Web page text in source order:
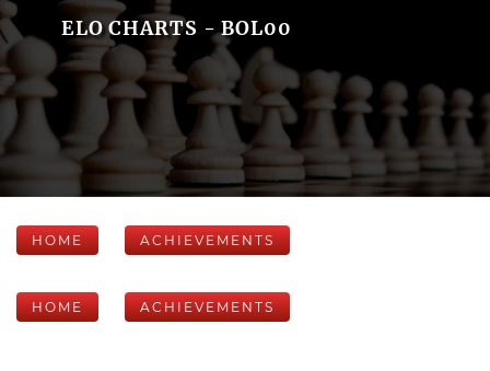
ELO CHARTS - BOL00
HOME ACHIEVEMENTS
HOME ACHIEVEMENTS